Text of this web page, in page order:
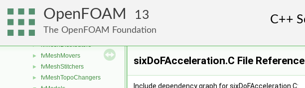
OpenFOAM 13
The OpenFOAM Foundation
functionObjects
fvAgglomerationMethods
fvConstraints
► fvMeshDistributors
► fvMeshMovers
► fvMeshStitchers
► fvMeshTopoChangers
sixDoFAcceleration.C File Reference
Include dependency graph for sixDoFAcceleration.C: